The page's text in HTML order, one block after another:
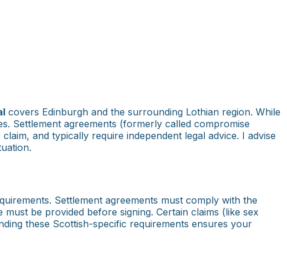
covers Edinburgh and the surrounding Lothian region. While
Settlement agreements (formerly called compromise
and typically require independent legal advice. I advise
Settlement agreements must comply with the
be provided before signing. Certain claims (like sex
these Scottish-specific requirements ensures your